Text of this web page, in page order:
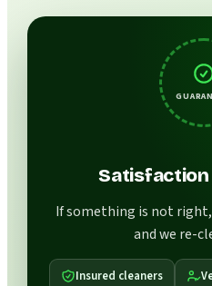
If something is not
and we re-
Insured cleaners